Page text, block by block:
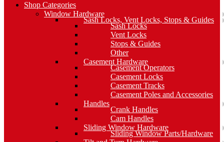
Shop Categories
Window Hardware
Sash Locks, Vent Locks, Stops & Guides
Sash Locks
Vent Locks
Stops & Guides
Other
Casement Hardware
Casement Operators
Casement Locks
Casement Tracks
Casement Poles and Accessories
Handles
Crank Handles
Cam Handles
Sliding Window Hardware
Sliding Window Parts/Hardware